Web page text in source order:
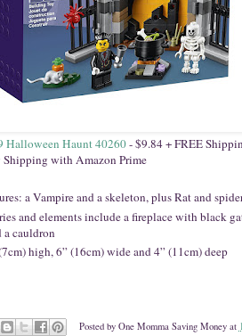
Halloween Haunt 40260- $9.84 + FREE
with Amazon Prime
a Vampire and a skeleton, plus Rat and
and elements include a fireplace with black
a cauldron
high, 6” (16cm) wide and 4” (11cm) deep
Posted by One Momma Saving Money at